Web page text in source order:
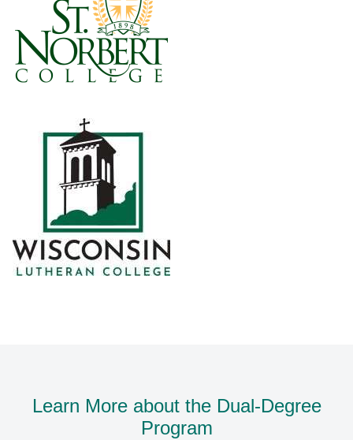
Learn More about the Dual-Degree
Program